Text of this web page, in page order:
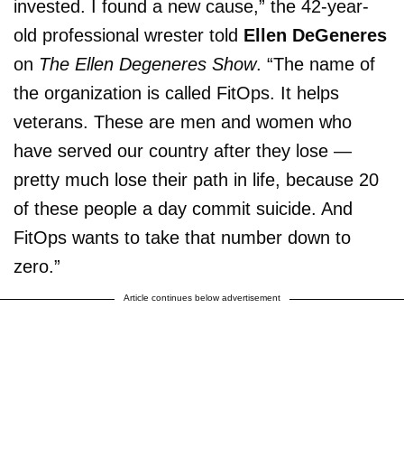
invested. I found a new cause,” the 42-year-
old professional wrester told Ellen DeGeneres
on The Ellen Degeneres Show. “The name of
the organization is called FitOps. It helps
veterans. These are men and women who
have served our country after they lose —
pretty much lose their path in life, because 20
of these people a day commit suicide. And
FitOps wants to take that number down to
zero.”
Article continues below advertisement